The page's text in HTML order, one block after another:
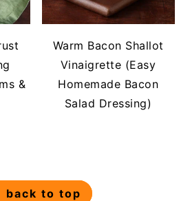
&
Warm Bacon Shallot
Vinaigrette (Easy
Homemade Bacon
Salad Dressing)
back to top